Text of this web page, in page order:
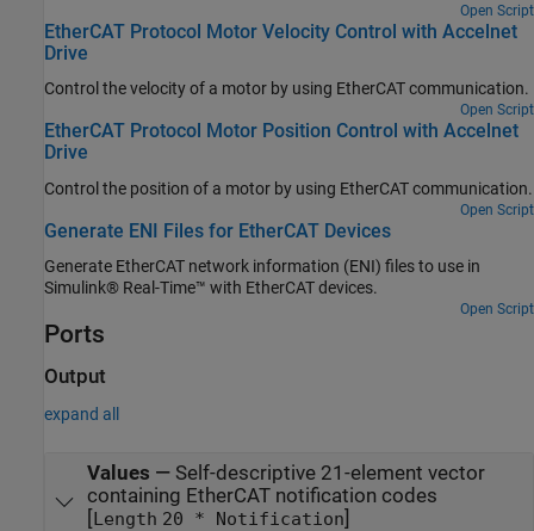
Open Script
EtherCAT Protocol Motor Velocity Control with Accelnet
Drive
Control the velocity of a motor by using EtherCAT communication.
Open Script
EtherCAT Protocol Motor Position Control with Accelnet
Drive
Control the position of a motor by using EtherCAT communication.
Open Script
Generate ENI Files for EtherCAT Devices
Generate EtherCAT network information (ENI) files to use in
Simulink® Real-Time™ with EtherCAT devices.
Open Script
Ports
Output
expand all
Values — Self-descriptive 21-element vector
containing EtherCAT notification codes
[Length 20 * Notification]